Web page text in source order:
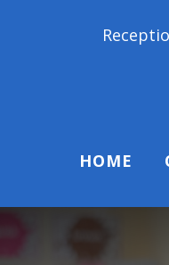
Reception Starters
HOME